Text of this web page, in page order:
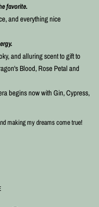
favorite.
and everything nice
and alluring scent to gift to
Blood, Rose Petal and
begins now with Gin, Cypress,
making my dreams come true!